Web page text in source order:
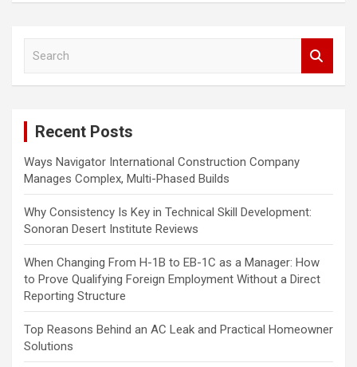
Recent Posts
Ways Navigator International Construction Company
Manages Complex, Multi-Phased Builds
Why Consistency Is Key in Technical Skill Development:
Sonoran Desert Institute Reviews
When Changing From H-1B to EB-1C as a Manager: How
to Prove Qualifying Foreign Employment Without a Direct
Reporting Structure
Top Reasons Behind an AC Leak and Practical Homeowner
Solutions